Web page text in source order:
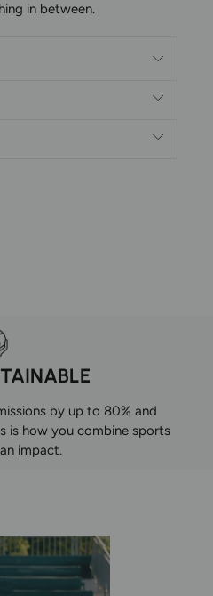
in between.
by up to 80% and
is how you combine sports
impact.